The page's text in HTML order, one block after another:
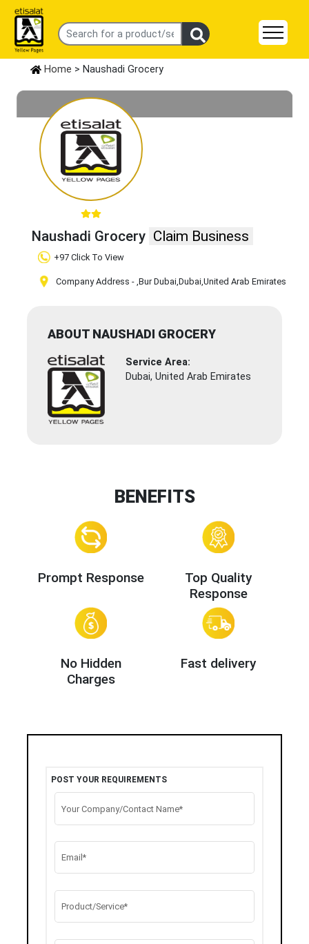
Home > Naushadi Grocery
Naushadi Grocery Claim Business
+97 Click To View
Company Address - ,Bur Dubai,Dubai,United Arab Emirates
ABOUT NAUSHADI GROCERY
Service Area:
Dubai, United Arab Emirates
BENEFITS
Prompt Response
Top Quality
Response
No Hidden
Charges
Fast delivery
POST YOUR REQUIREMENTS
Your Company/Contact Name*
Email*
Product/Service*